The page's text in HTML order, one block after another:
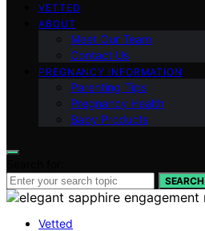
VETTED
ABOUT
Meet Our Team
Contact Us
PREGNANCY INFORMATION
Parenting Tips
Pregnancy Health
Baby Products
SEARCH
Vetted